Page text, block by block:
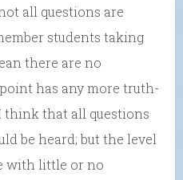
all questions are
students taking
there are no
has any more truth-
think that all questions
be heard; but the level
with little or no